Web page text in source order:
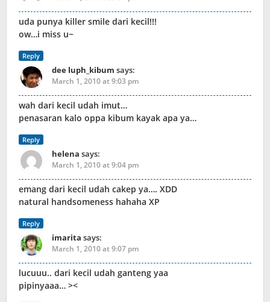
uda punya killer smile dari kecil!!!
ow…i miss u~
Reply
dee luph_kibum says:
March 1, 2010 at 9:03 pm
wah dari kecil udah imut…
penasaran kalo oppa kibum kayak apa ya…
Reply
helena says:
March 1, 2010 at 9:04 pm
emang dari kecil udah cakep ya…. XDD
natural handsomeness hahaha XP
Reply
imarita says:
March 1, 2010 at 9:07 pm
lucuuu.. dari kecil udah ganteng yaa
pipinyaaa… ><